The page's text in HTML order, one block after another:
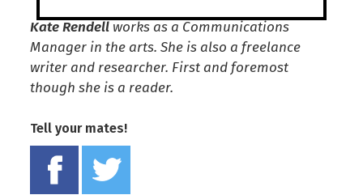
Kate Rendellworks as a Communications
Manager in the arts. She is also a freelance
writer and researcher. First and foremost
though she is a reader.
Tell your mates!